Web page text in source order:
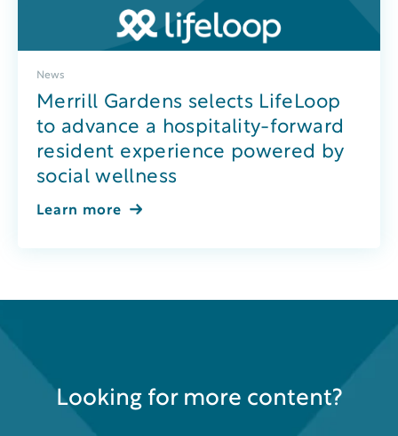
News
Merrill Gardens selects LifeLoop
to advance a hospitality-forward
resident experience powered by
social wellness
Learn more
Looking for more content?